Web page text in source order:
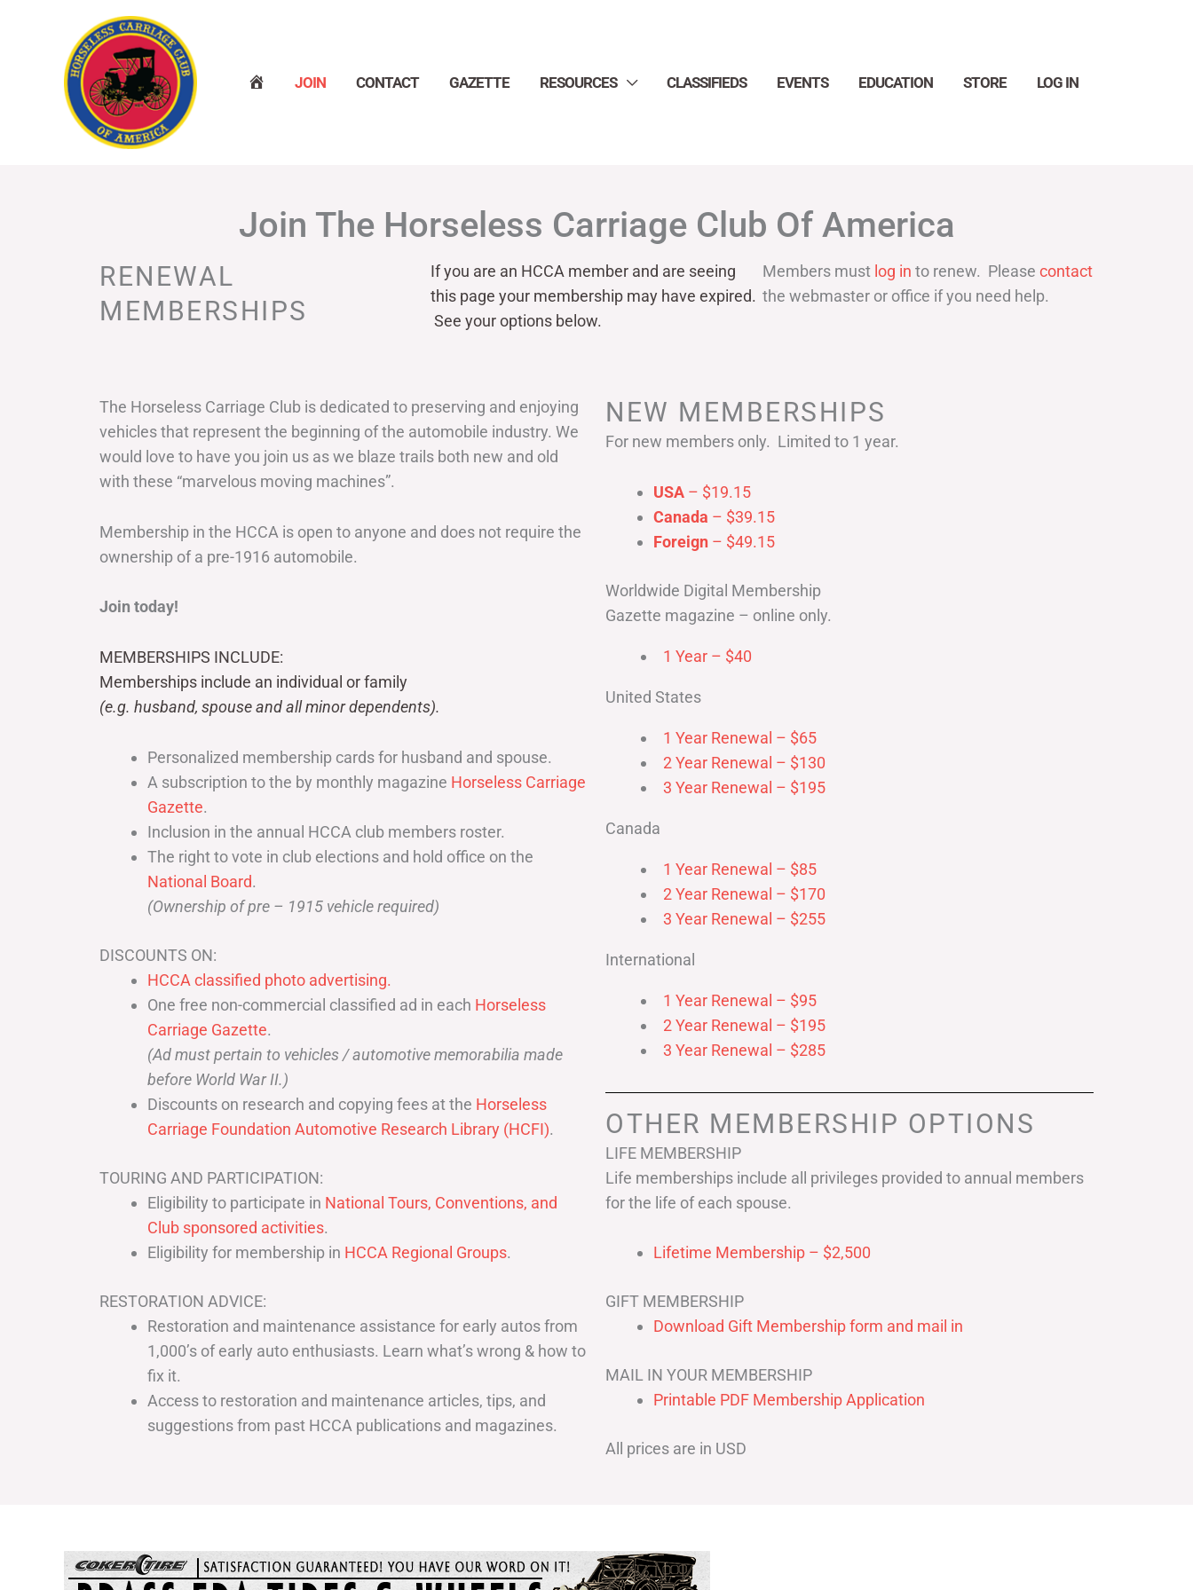
JOIN CONTACT GAZETTE RESOURCES CLASSIFIEDS EVENTS EDUCATION STORE LOG IN
Join The Horseless Carriage Club Of America
RENEWAL
MEMBERSHIPS
If you are an HCCA member and are seeing
this page your membership may have expired.
See your options below.
Members must log in to renew. Please contact
the webmaster or office if you need help.
The Horseless Carriage Club is dedicated to preserving and enjoying
vehicles that represent the beginning of the automobile industry. We
would love to have you join us as we blaze trails both new and old
with these “marvelous moving machines”.
Membership in the HCCA is open to anyone and does not require the
ownership of a pre-1916 automobile.
Join today!
MEMBERSHIPS INCLUDE:
Memberships include an individual or family
(e.g. husband, spouse and all minor dependents).
Personalized membership cards for husband and spouse.
A subscription to the by monthly magazine Horseless Carriage
Gazette.
Inclusion in the annual HCCA club members roster.
The right to vote in club elections and hold office on the
National Board.
(Ownership of pre – 1915 vehicle required)
DISCOUNTS ON:
HCCA classified photo advertising.
One free non-commercial classified ad in each Horseless
Carriage Gazette.
(Ad must pertain to vehicles / automotive memorabilia made
before World War II.)
Discounts on research and copying fees at the Horseless
Carriage Foundation Automotive Research Library (HCFI).
TOURING AND PARTICIPATION:
Eligibility to participate in National Tours, Conventions, and
Club sponsored activities.
Eligibility for membership in HCCA Regional Groups.
RESTORATION ADVICE:
Restoration and maintenance assistance for early autos from
1,000’s of early auto enthusiasts. Learn what’s wrong & how to
fix it.
Access to restoration and maintenance articles, tips, and
suggestions from past HCCA publications and magazines.
NEW MEMBERSHIPS
For new members only. Limited to 1 year.
USA – $19.15
Canada – $39.15
Foreign – $49.15
Worldwide Digital Membership
Gazette magazine – online only.
1 Year – $40
United States
1 Year Renewal – $65
2 Year Renewal – $130
3 Year Renewal – $195
Canada
1 Year Renewal – $85
2 Year Renewal – $170
3 Year Renewal – $255
International
1 Year Renewal – $95
2 Year Renewal – $195
3 Year Renewal – $285
OTHER MEMBERSHIP OPTIONS
LIFE MEMBERSHIP
Life memberships include all privileges provided to annual members
for the life of each spouse.
Lifetime Membership – $2,500
GIFT MEMBERSHIP
Download Gift Membership form and mail in
MAIL IN YOUR MEMBERSHIP
Printable PDF Membership Application
All prices are in USD